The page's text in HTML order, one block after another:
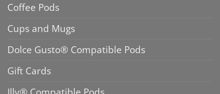
Coffee Pods
Cups and Mugs
Dolce Gusto® Compatible Pods
Gift Cards